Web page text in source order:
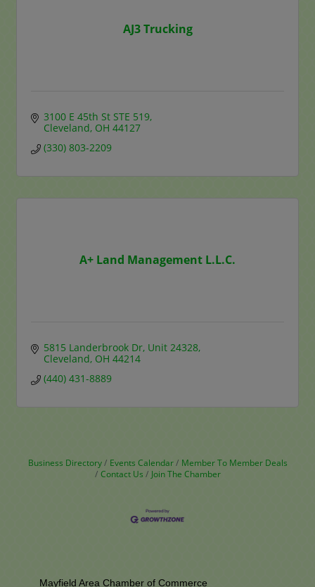
AJ3 Trucking
3100 E 45th St STE 519
Cleveland OH 44127
(330) 803-2209
A+ Land Management L.L.C.
5815 Landerbrook Dr Unit 24328
Cleveland OH 44214
(440) 431-8889
Business Directory Events Calendar
Member To Member Deals
Contact Us
Join The Chamber
Mayfield Area Chamber of Commerce